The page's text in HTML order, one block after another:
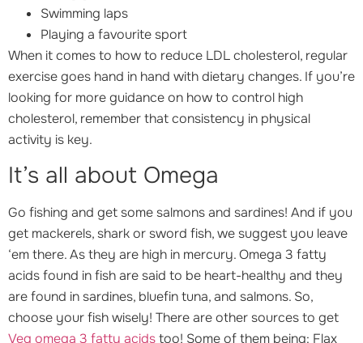
Swimming laps
Playing a favourite sport
When it comes to how to reduce LDL cholesterol, regular
exercise goes hand in hand with dietary changes. If you’re
looking for more guidance on how to control high
cholesterol, remember that consistency in physical
activity is key.
It’s all about Omega
Go fishing and get some salmons and sardines! And if you
get mackerels, shark or sword fish, we suggest you leave
‘em there. As they are high in mercury. Omega 3 fatty
acids found in fish are said to be heart-healthy and they
are found in sardines, bluefin tuna, and salmons. So,
choose your fish wisely! There are other sources to get
Veg omega 3 fatty acidstoo! Some of them being: Flax